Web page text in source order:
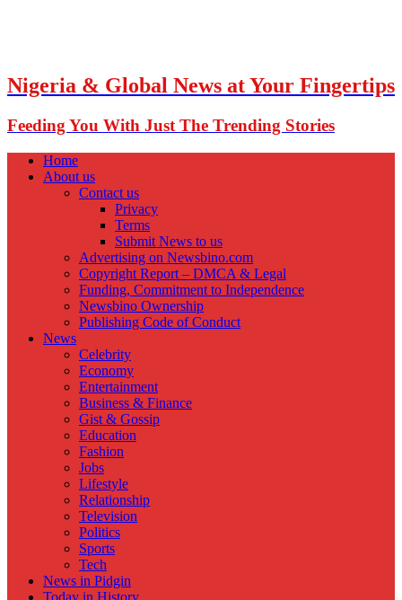
Nigeria & Global News at Your Fingertips
Feeding You With Just The Trending Stories
Home
About us
Contact us
Privacy
Terms
Submit News to us
Advertising on Newsbino.com
Copyright Report – DMCA & Legal
Funding, Commitment to Independence
Newsbino Ownership
Publishing Code of Conduct
News
Celebrity
Economy
Entertainment
Business & Finance
Gist & Gossip
Education
Fashion
Jobs
Lifestyle
Relationship
Television
Politics
Sports
Tech
News in Pidgin
Today in History